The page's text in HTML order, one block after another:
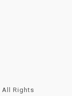
All Rights